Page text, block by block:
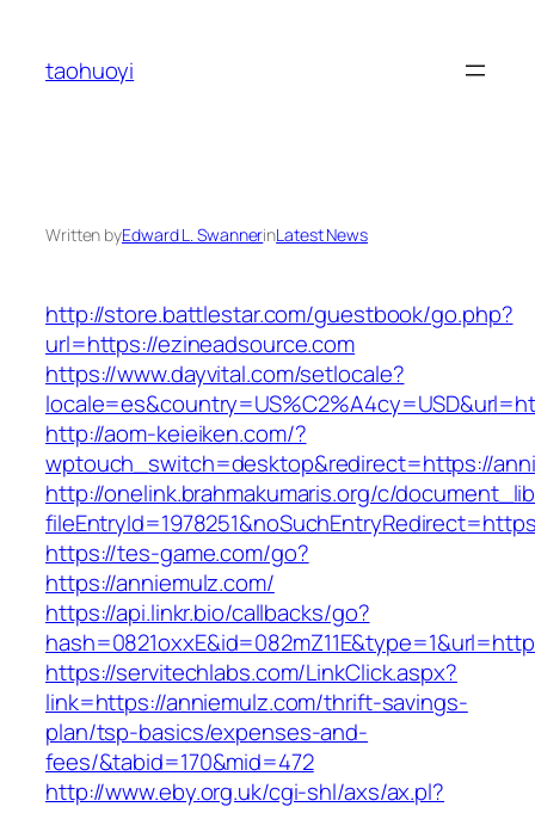
content
taohuoyi
Written byEdward L. SwannerinLatest News
http://store.battlestar.com/guestbook/go.php?
url=https://ezineadsource.com
https://www.dayvital.com/setlocale?
http://aom-keieiken.com/?
wptouch_switch=desktop&redirect=https://
http://onelink.brahmakumaris.org/c/
https://tes-game.com/go?
https://anniemulz.com/
https://api.linkr.bio/callbacks/go?
https://servitechlabs.com/LinkClick.aspx?
link=https://anniemulz.com/thrift-savings-
plan/tsp-basics/expenses-and-
fees/&tabid=170&mid=472
http://www.eby.org.uk/cgi-shl/axs/ax.pl?